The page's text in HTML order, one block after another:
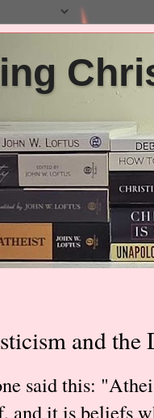
and the
said this:
and it is beliefs